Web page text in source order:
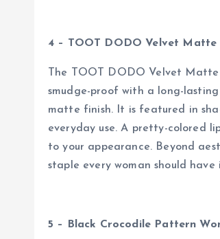
4 – TOOT DODO Velvet Matte
The TOOT DODO Velvet
smudge-proof with a long-
matte finish. It is featured in
everyday use. A pretty-colored
to your appearance. Beyond
staple every woman should have
5 – Black Crocodile Pattern